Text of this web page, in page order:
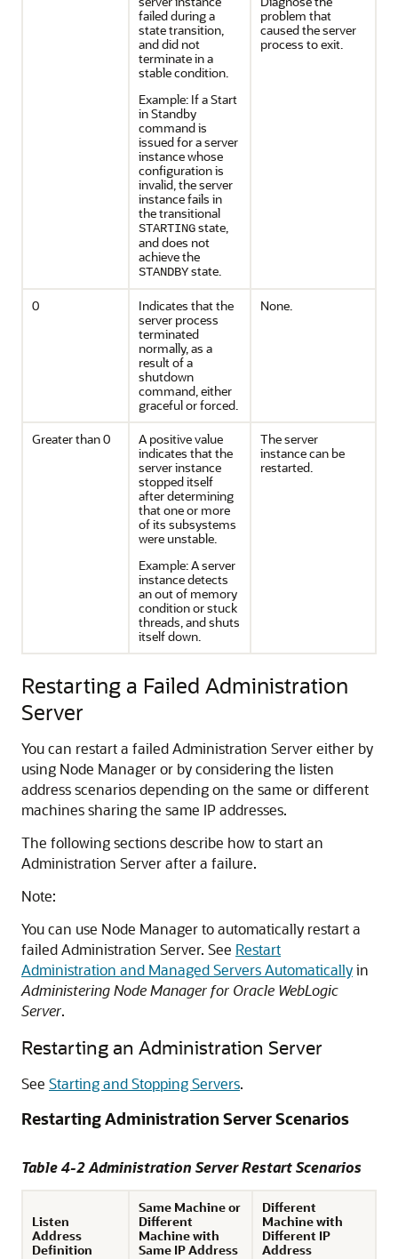
failed during a
state transition,
and did not
terminate in a
stable condition.
Example: If a Start
in Standby
command is
issued for a server
instance whose
configuration is
invalid, the server
instance fails in
the transitional
STARTINGstate,
and does not
achieve the
STANDBYstate.
problem that
caused the server
process to exit.
0
Indicates that the
server process
terminated
normally, as a
result of a
shutdown
command, either
graceful or forced.
None.
Greater than 0
A positive value
indicates that the
server instance
stopped itself
after determining
that one or more
of its subsystems
were unstable.
Example: A server
instance detects
an out of memory
condition or stuck
threads, and shuts
itself down.
The server
instance can be
restarted.
Restarting a Failed Administration
Server
You can restart a failed Administration Server either by
using Node Manager or by considering the listen
address scenarios depending on the same or different
machines sharing the same IP addresses.
The following sections describe how to start an
Administration Server after a failure.
Note:
You can use Node Manager to automatically restart a
failed Administration Server. See Restart
Administration and Managed Servers Automaticallyin
Administering Node Manager for Oracle WebLogic
Server.
Restarting an Administration Server
See Starting and Stopping Servers.
Restarting Administration Server Scenarios
Table 4-2 Administration Server Restart Scenarios
Listen
Address
Definition
Same Machine or
Different
Machine with
Same IP Address
Different
Machine with
Different IP
Address